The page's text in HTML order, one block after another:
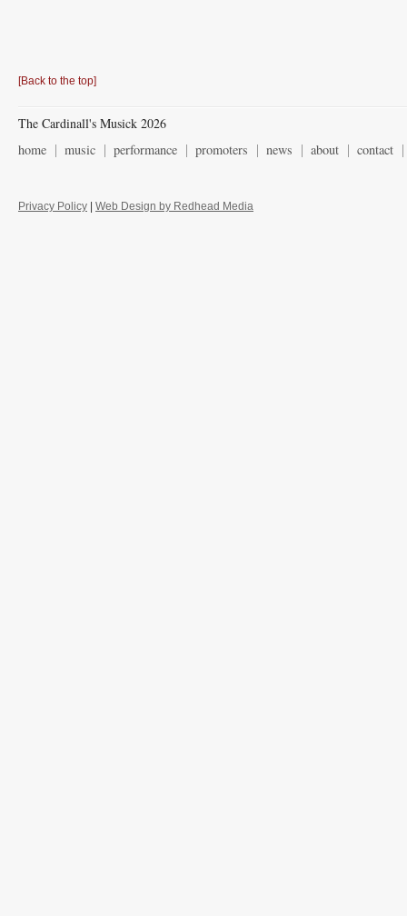
[Back to the top]
The Cardinall's Musick 2026
home
music performance promoters news about contact
Privacy Policy | Web Design by Redhead Media